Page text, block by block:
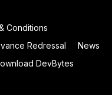
Conditions
Redressal
News
DevBytes